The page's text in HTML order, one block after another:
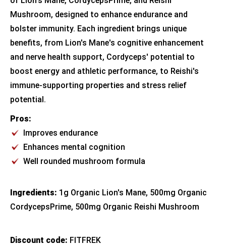
Mushroom, designed to enhance endurance and
bolster immunity. Each ingredient brings unique
benefits, from Lion's Mane's cognitive enhancement
and nerve health support, Cordyceps' potential to
boost energy and athletic performance, to Reishi's
immune-supporting properties and stress relief
potential.
Pros:
Improves endurance
Enhances mental cognition
Well rounded mushroom formula
Ingredients: 1g Organic Lion's Mane, 500mg Organic
CordycepsPrime, 500mg Organic Reishi Mushroom
Discount code: FITFREK